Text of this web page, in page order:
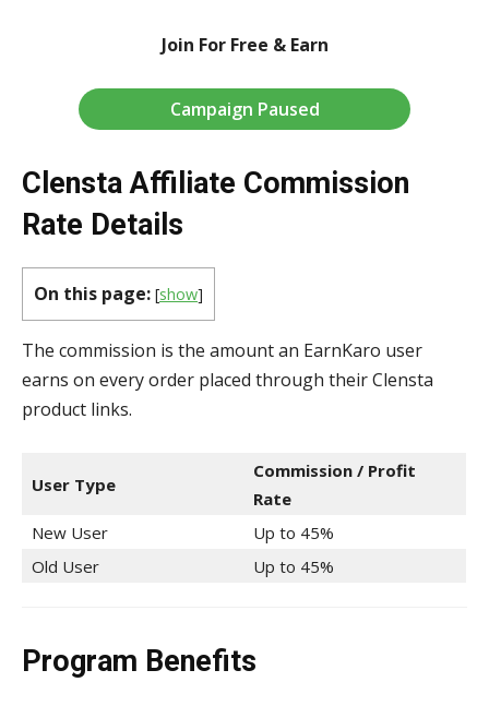
Join For Free & Earn
Campaign Paused
Clensta Affiliate Commission
Rate Details
On this page: [show]
The commission is the amount an EarnKaro user
earns on every order placed through their Clensta
product links.
User Type
Commission / Profit
Rate
New User
Up to 45%
Old User
Up to 45%
Program Benefits